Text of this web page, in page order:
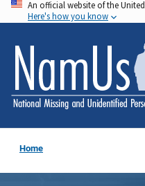
Skip
to
main
content
An official website of the
Here's how you know
Home